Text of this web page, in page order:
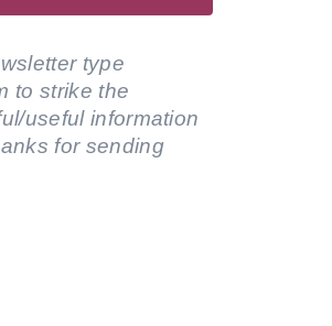
type
to strike the
useful information
for sending